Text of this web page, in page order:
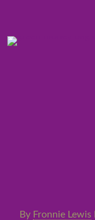
By Fronnie Lewis